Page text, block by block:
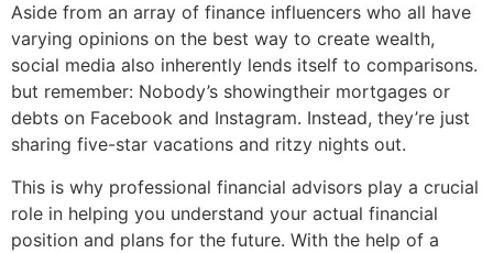
Aside from an array of finance influencers who all have
varying opinions on the best way to create wealth,
social media also inherently lends itself to comparisons.
but remember: Nobody’s showingtheir mortgages or
debts on Facebook and Instagram. Instead, they’re just
sharing five-star vacations and ritzy nights out.
This is why professional financial advisors play a crucial
role in helping you understand your actual financial
position and plans for the future. With the help of a